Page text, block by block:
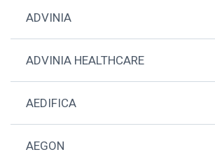
ADVINIA
ADVINIA HEALTHCARE
AEDIFICA
AEGON